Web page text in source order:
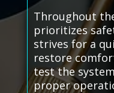
Throughout
prioritizes
strives for a
restore
test the
proper